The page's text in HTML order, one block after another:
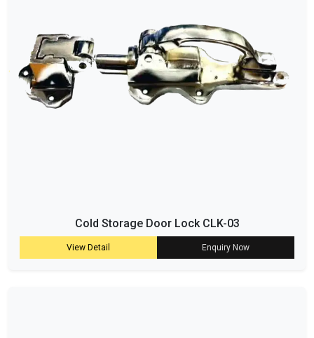
Cold Storage Door Lock CLK-03
View Detail Enquiry Now